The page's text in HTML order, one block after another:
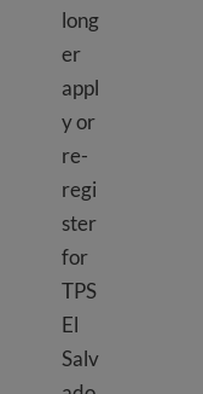
long
er
appl
y or
re-
regi
ster
for
TPS
El
Salv